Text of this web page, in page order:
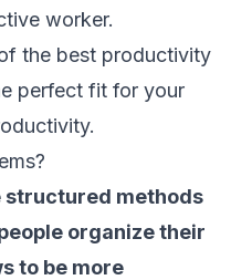
worker.
the best productivity
perfect fit for your
methods
organize their
to be more